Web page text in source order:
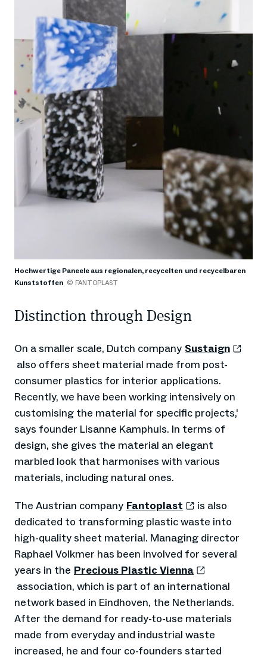
Hochwertige Paneele aus regionalen, recycelten und recycelbaren
Kunststoffen © FANTOPLAST
Distinction through Design
On a smaller scale, Dutch company Sustaign
also offers sheet material made from post-
consumer plastics for interior applications.
Recently, we have been working intensively on
customising the material for specific projects,'
says founder Lisanne Kamphuis. In terms of
design, she gives the material an elegant
marbled look that harmonises with various
materials, including natural ones.
The Austrian company Fantoplast
is also
dedicated to transforming plastic waste into
high-quality sheet material. Managing director
Raphael Volkmer has been involved for several
years in the Precious Plastic Vienna
association, which is part of an international
network based in Eindhoven, the Netherlands.
After the demand for ready-to-use materials
made from everyday and industrial waste
increased, he and four co-founders started